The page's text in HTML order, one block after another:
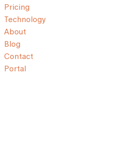
Pricing
Technology
About
Blog
Contact
Portal